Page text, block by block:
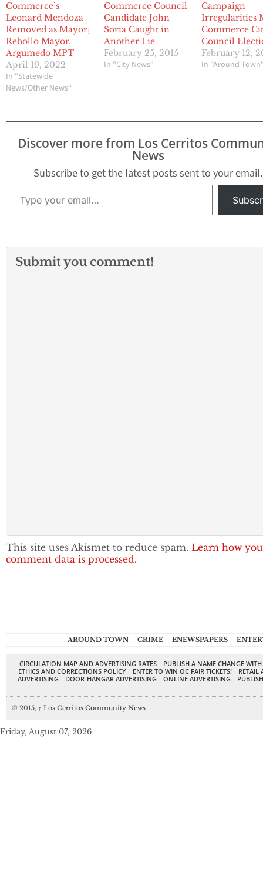
Commerce’s
Leonard Mendoza
Removed as Mayor;
Rebollo Mayor,
Argumedo MPT
April 19, 2022
In "Statewide
News/Other News"
Commerce Council
Candidate John
Soria Caught in
Another Lie
February 25, 2015
In "City News"
Campaign
Irregularities
Commerce
Council
February 12,
In "Around
Discover more from Los Cerritos
News
Subscribe to get the latest posts sent to your email.
Type your email…
Submit you comment!
This site uses Akismet to reduce spam. Learn how
comment data is processed.
AROUND TOWN CRIME ENEWSPAPERS
CIRCULATION MAP AND ADVERTISING RATES
PUBLISH A NAME CHANGE
ETHICS AND CORRECTIONS POLICY
ENTER TO WIN OC FAIR TICKETS!
RETAIL
ADVERTISING
DOOR-HANGAR ADVERTISING ONLINE ADVERTISING
© 2015, ↑ Los Cerritos Community News
Friday, August 07, 2026